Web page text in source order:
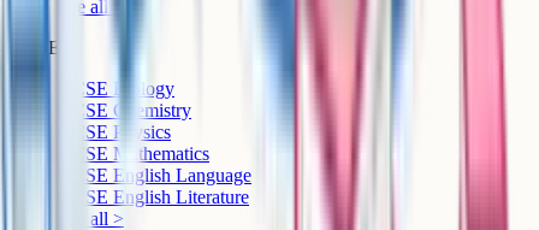
See all >
GCSE
GCSE Biology
GCSE Chemistry
GCSE Physics
GCSE Mathematics
GCSE English Language
GCSE English Literature
See all >